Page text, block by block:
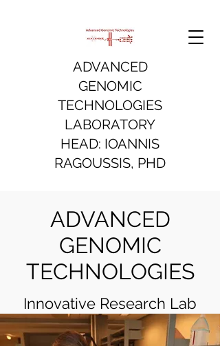
ADVANCED
GENOMIC
TECHNOLOGIES
LABORATORY
HEAD: IOANNIS
RAGOUSSIS, PHD
ADVANCED
GENOMIC
TECHNOLOGIES
Innovative Research Lab